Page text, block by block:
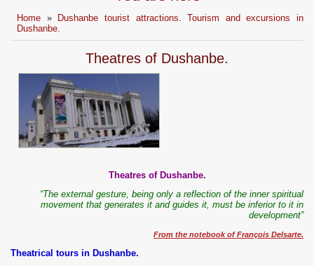
Home »
Dushanbe tourist attractions. Tourism and excursions in
Dushanbe.
Theatres of Dushanbe.
Theatres of Dushanbe.
“The external gesture, being only a reflection of the inner spiritual
movement that generates it and guides it, must be inferior to it in
development”
From the notebook of François Delsarte.
Theatrical tours in Dushanbe.